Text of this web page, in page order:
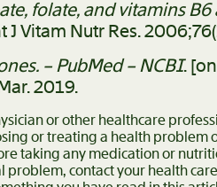
folate, and vitamins
Vitam Nutr Res.
– PubMed – NCBI.
2019.
or other healthcare
or treating a health problem
taking any medication or
contact your health